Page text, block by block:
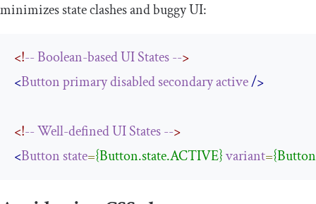
minimizes state clashes and buggy UI:
<!--Boolean-basedUIStates-->
<Buttonprimarydisabledsecondaryactive/>
<!--Well-definedUIStates-->
<Button state={Button.state.ACTIVE}variant=